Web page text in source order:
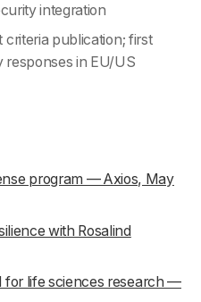
integration
criteria publication; first
responses in EU/US
program — Axios, May
with Rosalind
for life sciences research —